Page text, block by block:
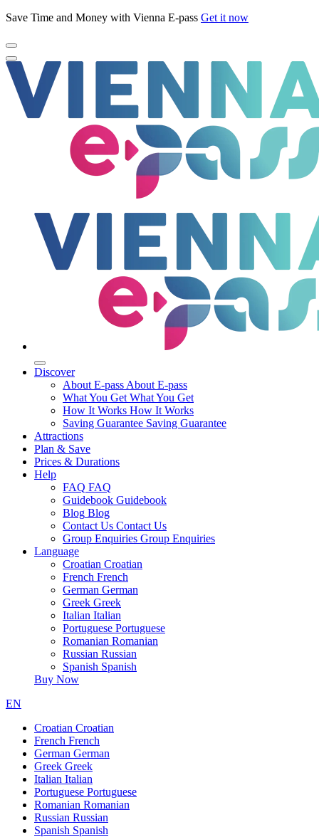
Save Time and Money with Vienna E-pass Get it now
Discover
About E-pass About E-pass
What You Get What You Get
How It Works How It Works
Saving Guarantee Saving Guarantee
Attractions
Plan & Save
Prices & Durations
Help
FAQ FAQ
Guidebook Guidebook
Blog Blog
Contact Us Contact Us
Group Enquiries Group Enquiries
Language
Croatian Croatian
French French
German German
Greek Greek
Italian Italian
Portuguese Portuguese
Romanian Romanian
Russian Russian
Spanish Spanish
Buy Now
EN
Croatian Croatian
French French
German German
Greek Greek
Italian Italian
Portuguese Portuguese
Romanian Romanian
Russian Russian
Spanish Spanish